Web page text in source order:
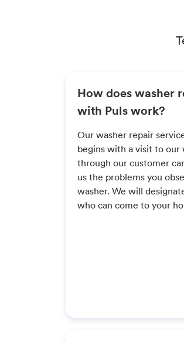
How does washer
with Puls work?
Our washer repair
begins with a visit to our
through our customer
us the problems you
washer. We will
who can come to your